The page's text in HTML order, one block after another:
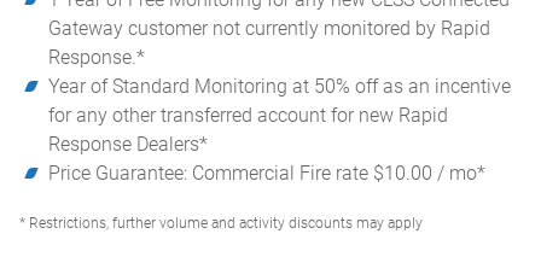
Gateway customer not currently monitored by Rapid
Response.*
Year of Standard Monitoring at 50% off as an incentive
for any other transferred account for new Rapid
Response Dealers*
Price Guarantee: Commercial Fire rate $10.00 / mo*
* Restrictions, further volume and activity discounts may apply